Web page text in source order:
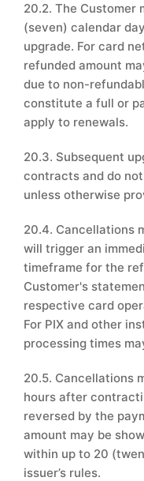
20.2. The Customer
(seven) calendar
upgrade. For card
refunded amount
due to non-
constitute a full or
apply to renewals.
20.3. Subsequent
contracts and do
unless otherwise
20.4. Cancellations
will trigger an
timeframe for the
Customer's
respective card
For PIX and other
processing times
20.5. Cancellations
hours after
reversed by the
amount may be
within up to 20
issuer’s rules.